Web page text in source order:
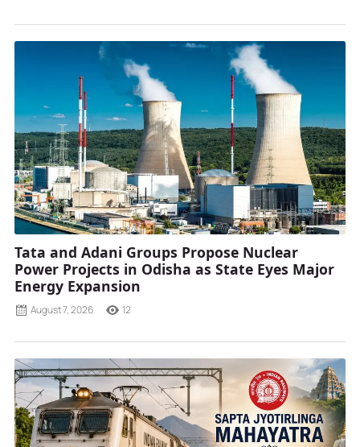
Tata and Adani Groups Propose Nuclear
Power Projects in Odisha as State Eyes Major
Energy Expansion
August 7, 2026 12